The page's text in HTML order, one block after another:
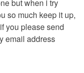
but when i try
so much keep it up,
you please send
email address